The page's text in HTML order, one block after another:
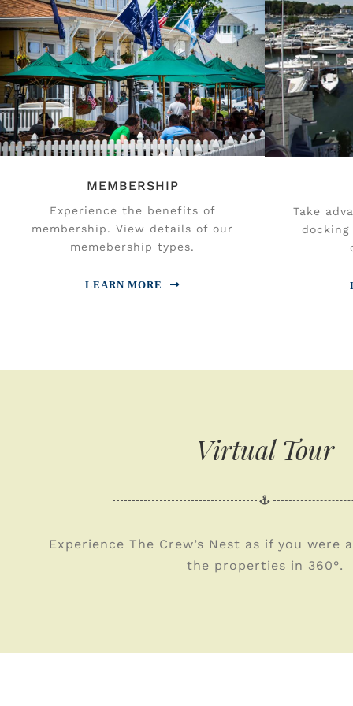
MEMBERSHIP
Experience the benefits of
membership. View details of our
memebership types.
LEARN MORE
Take
Virtual Tour
Experience The Crew’s Nest as if you were
the properties in 360°.